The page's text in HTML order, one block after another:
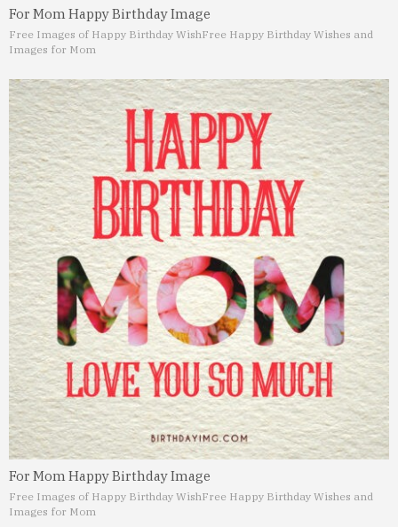
For Mom Happy Birthday Image
Free Images of Happy Birthday WishFree Happy Birthday Wishes and
Images for Mom
For Mom Happy Birthday Image
Free Images of Happy Birthday WishFree Happy Birthday Wishes and
Images for Mom